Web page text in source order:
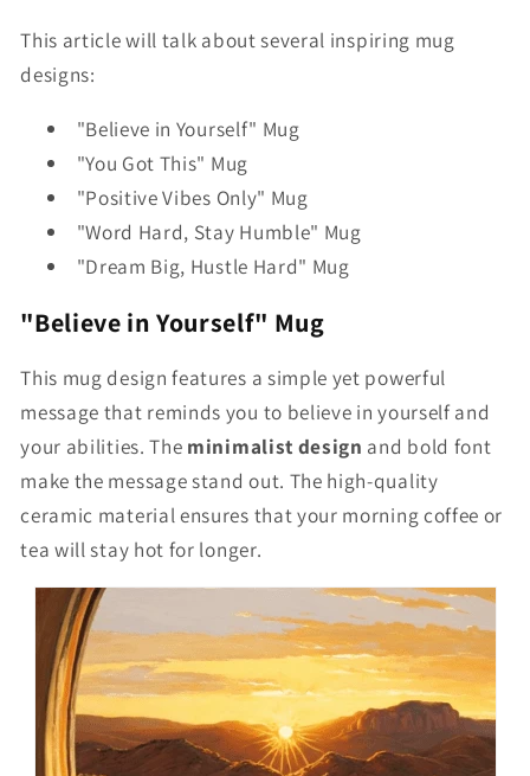
This article will talk about several inspiring mug
designs:
"Believe in Yourself" Mug
"You Got This" Mug
"Positive Vibes Only" Mug
"Word Hard, Stay Humble" Mug
"Dream Big, Hustle Hard" Mug
"Believe in Yourself" Mug
This mug design features a simple yet powerful
message that reminds you to believe in yourself and
your abilities. The minimalist design and bold font
make the message stand out. The high-quality
ceramic material ensures that your morning coffee or
tea will stay hot for longer.